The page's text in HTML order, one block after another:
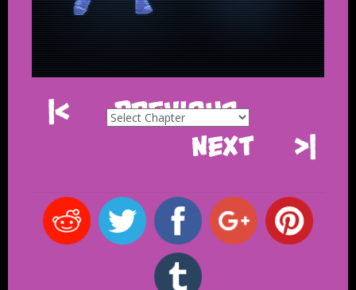
|<
Previous
>|
Next